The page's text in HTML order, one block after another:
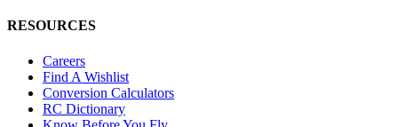
RESOURCES
Careers
Find A Wishlist
Conversion Calculators
RC Dictionary